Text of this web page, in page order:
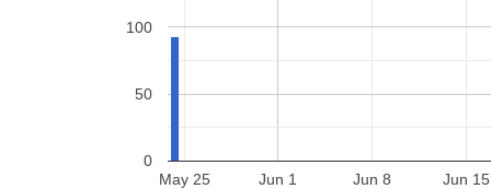
Jun 1
May 25 Jun 8 Jun 15
0
50
100